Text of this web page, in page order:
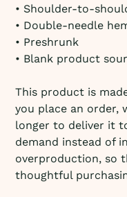
• Shoulder-to-
• Double-needle
• Preshrunk
• Blank product
This product is
you place an order,
longer to deliver it
demand instead of
overproduction, so
thoughtful